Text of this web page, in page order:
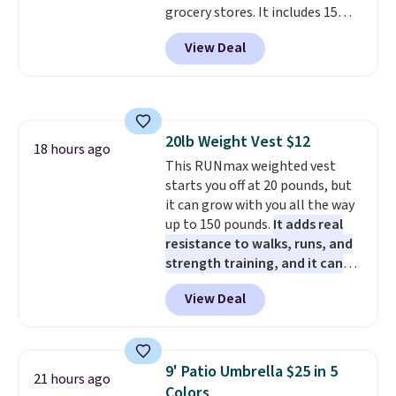
operate it! The $10 coupon is
also valid on the Swiffer
PowerMop Hardwood Floor
grocery stores. It includes 15
packs of regular Oreo Minis and
5 packs of Golden Oreo Minis.
They're single-serve portions,
View Deal
18 hours ago 20lb Weight Vest $12
This RUNmax weighted vest
starts you off at 20 pounds, but
it can grow with you all the way
up to 150 pounds. It adds real
resistance to walks, runs, and
strength training, and it can
help you burn up to 12 percent
more calories while you work
out.Right now it is just $11.99,
price of $51.99. Shipping is free
when you log into your Prime
View Deal
21 hours ago
9' Patio Umbrella $25 in 5